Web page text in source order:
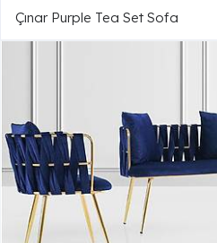
Çınar Purple Tea Set Sofa